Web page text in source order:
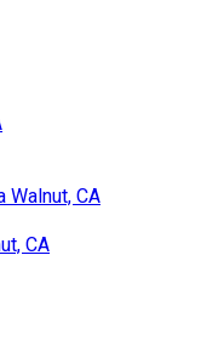
Walnut, CA
CA